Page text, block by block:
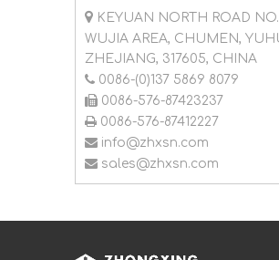
 KEYUAN NORTH ROAD
WUJIA AREA, CHUMEN,
ZHEJIANG, 317605, CHINA
 0086-(0)137 5869 8079
 0086-576-87423237
 0086-576-87412227
 info@zhxsn.com
 sales@zhxsn.com